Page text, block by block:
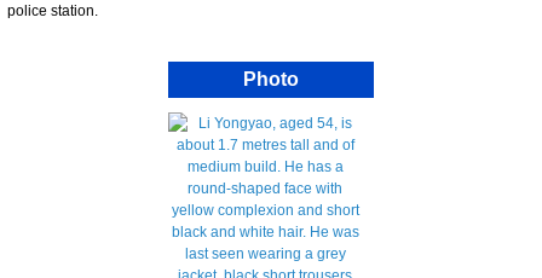
police station.
Photo